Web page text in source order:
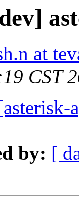
at
CST
by: [